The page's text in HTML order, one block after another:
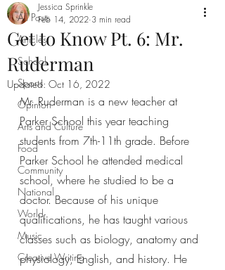
All Posts
Articles
School
Sports
Opinion
Arts and Culture
Food
Community
National
World
Music
Creative Writing
Get to Know Pt. 6: Mr.
Ruderman
Jessica Sprinkle
Feb 14, 2022 3 min read
Updated: Oct 16, 2022
Mr. Ruderman is a new teacher at
Parker School this year teaching
students from 7th-11th grade. Before
Parker School he attended medical
school, where he studied to be a
doctor. Because of his unique
qualifications, he has taught various
classes such as biology, anatomy and
physiology, English, and history. He